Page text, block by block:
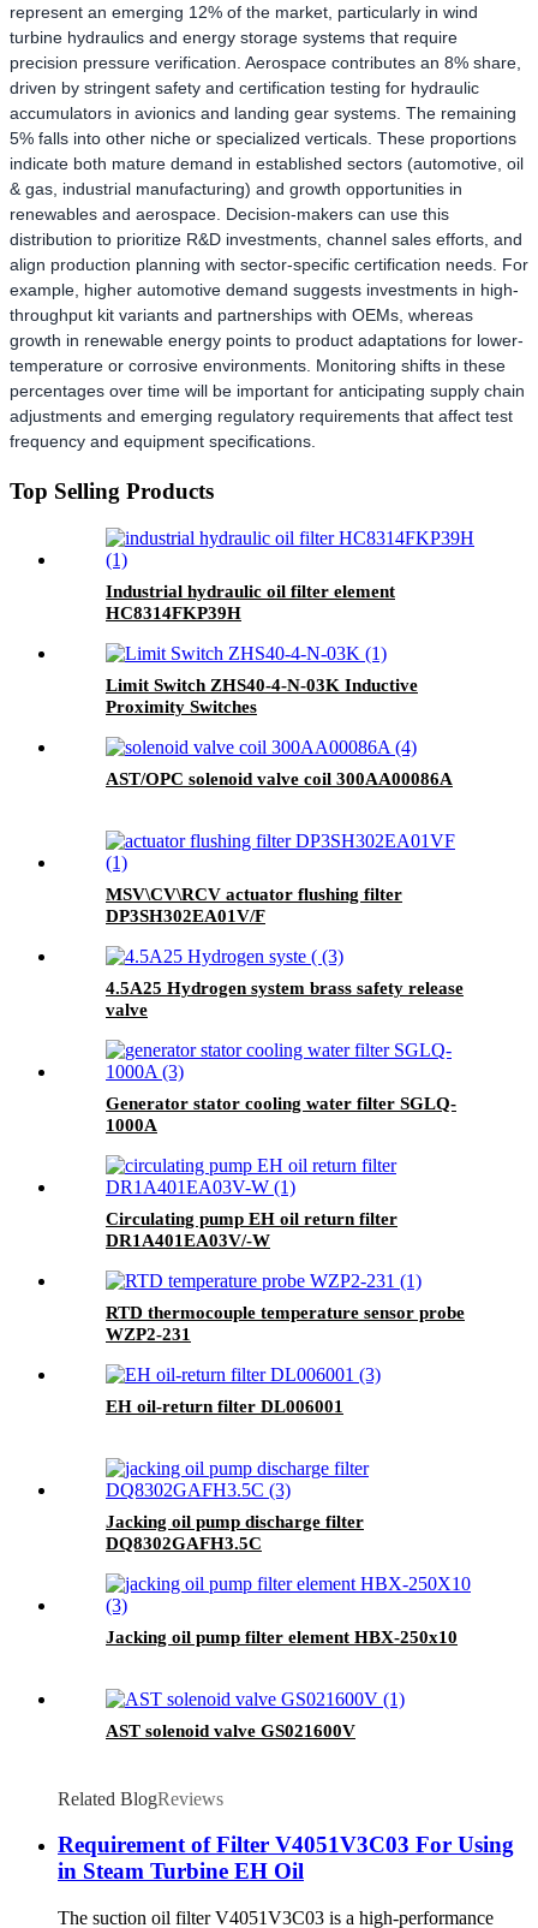
represent an emerging 12% of the market, particularly in wind
turbine hydraulics and energy storage systems that require
precision pressure verification. Aerospace contributes an 8% share,
driven by stringent safety and certification testing for hydraulic
accumulators in avionics and landing gear systems. The remaining
5% falls into other niche or specialized verticals. These proportions
indicate both mature demand in established sectors (automotive, oil
& gas, industrial manufacturing) and growth opportunities in
renewables and aerospace. Decision-makers can use this
distribution to prioritize R&D investments, channel sales efforts, and
align production planning with sector-specific certification needs. For
example, higher automotive demand suggests investments in high-
throughput kit variants and partnerships with OEMs, whereas
growth in renewable energy points to product adaptations for lower-
temperature or corrosive environments. Monitoring shifts in these
percentages over time will be important for anticipating supply chain
adjustments and emerging regulatory requirements that affect test
frequency and equipment specifications.
Top Selling Products
Industrial hydraulic oil filter element
HC8314FKP39H
Limit Switch ZHS40-4-N-03K Inductive
Proximity Switches
AST/OPC solenoid valve coil 300AA00086A
MSV\CV\RCV actuator flushing filter
DP3SH302EA01V/F
4.5A25 Hydrogen system brass safety release
valve
Generator stator cooling water filter SGLQ-
1000A
Circulating pump EH oil return filter
DR1A401EA03V/-W
RTD thermocouple temperature sensor probe
WZP2-231
EH oil-return filter DL006001
Jacking oil pump discharge filter
DQ8302GAFH3.5C
Jacking oil pump filter element HBX-250x10
AST solenoid valve GS021600V
Related BlogReviews
Requirement of Filter V4051V3C03 For Using
in Steam Turbine EH Oil
The suction oil filter V4051V3C03 is a high-performance